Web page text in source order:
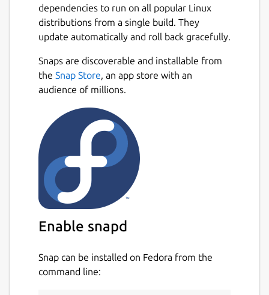
dependencies to run on all popular Linux
distributions from a single build. They
update automatically and roll back gracefully.
Snaps are discoverable and installable from
the Snap Store, an app store with an
audience of millions.
Enable snapd
Snap can be installed on Fedora from the
command line: